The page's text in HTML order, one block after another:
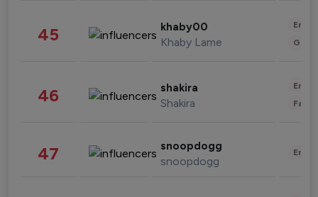
45 khaby00
Khaby Lame
46 shakira
Shakira
47 snoopdogg
snoopdogg